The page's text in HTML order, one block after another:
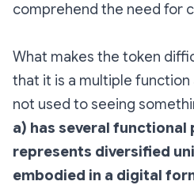
comprehend the need for
What makes the token
that it is a multiple
not used to seeing
a) has several functional
represents diversified
embodied in a digital